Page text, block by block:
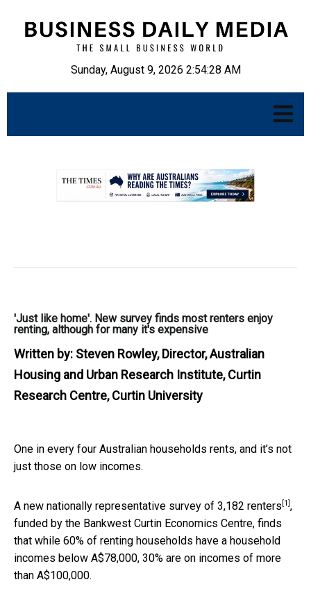
Sunday, August 9, 2026 2:54:29 AM
'Just like home'. New survey finds most renters enjoy
renting, although for many it's expensive
Written by: Steven Rowley, Director, Australian
Housing and Urban Research Institute, Curtin
Research Centre, Curtin University
One in every four Australian households rents, and it’s not
just those on low incomes.
A new nationally representative survey of 3,182 renters [1] ,
funded by the Bankwest Curtin Economics Centre, finds
that while 60% of renting households have a household
incomes below A$78,000, 30% are on incomes of more
than A$100,000.